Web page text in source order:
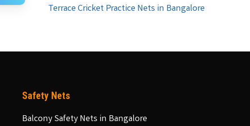
Terrace Cricket Practice Nets in Bangalore
Safety Nets
Balcony Safety Nets in Bangalore